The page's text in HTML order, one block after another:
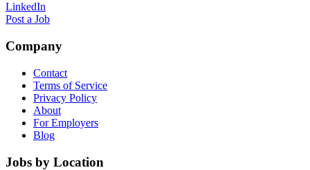
LinkedIn
Post a Job
Company
Contact
Terms of Service
Privacy Policy
About
For Employers
Blog
Jobs by Location